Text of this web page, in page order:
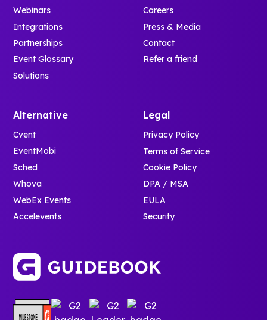
Webinars
Integrations
Partnerships
Event Glossary
Solutions
Careers
Press & Media
Contact
Refer a friend
Alternative
Cvent
EventMobi
Sched
Whova
WebEx Events
Accelevents
Legal
Privacy Policy
Terms of Service
Cookie Policy
DPA / MSA
EULA
Security